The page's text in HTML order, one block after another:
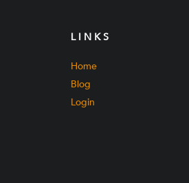
LINKS
Home
Blog
Login